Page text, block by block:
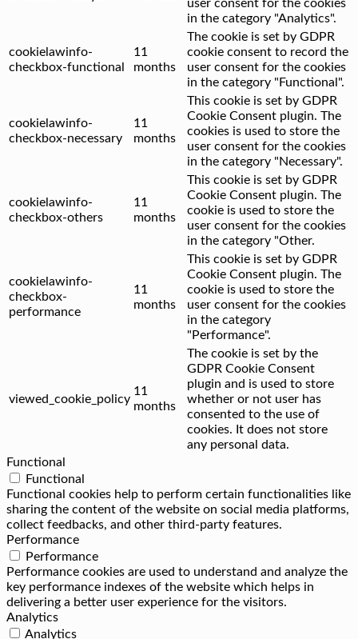
user consent for the cookies
in the category "Analytics".
cookielawinfo-
checkbox-functional
11
months
The cookie is set by GDPR
cookie consent to record the
user consent for the cookies
in the category "Functional".
cookielawinfo-
checkbox-necessary
11
months
This cookie is set by GDPR
Cookie Consent plugin. The
cookies is used to store the
user consent for the cookies
in the category "Necessary".
cookielawinfo-
checkbox-others
11
months
This cookie is set by GDPR
Cookie Consent plugin. The
cookie is used to store the
user consent for the cookies
in the category "Other.
cookielawinfo-
checkbox-
performance
11
months
This cookie is set by GDPR
Cookie Consent plugin. The
cookie is used to store the
user consent for the cookies
in the category
"Performance".
viewed_cookie_policy
11
months
The cookie is set by the
GDPR Cookie Consent
plugin and is used to store
whether or not user has
consented to the use of
cookies. It does not store
any personal data.
Functional
Functional
Functional cookies help to perform certain functionalities like
sharing the content of the website on social media platforms,
collect feedbacks, and other third-party features.
Performance
Performance
Performance cookies are used to understand and analyze the
key performance indexes of the website which helps in
delivering a better user experience for the visitors.
Analytics
Analytics